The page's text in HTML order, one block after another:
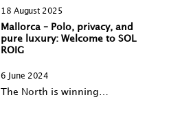
18 August 2025
Mallorca – Polo, privacy, and
pure luxury: Welcome to SOL
ROIG
6 June 2024
The North is winning…